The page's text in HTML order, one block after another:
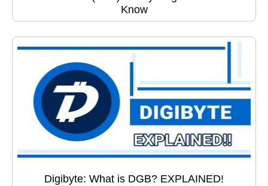
Know
Digibyte: What is DGB? EXPLAINED!